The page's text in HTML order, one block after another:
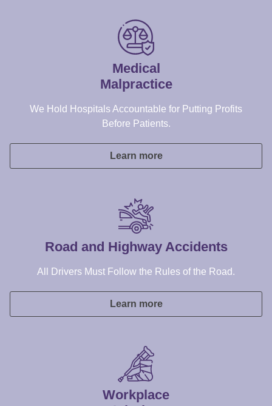
Learn more
Road and Highway Accidents
All Drivers Must Follow the Rules of the Road.
Workplace
Injuries
Safety Rules Must Be Enforced in the Workplace.
Learn more